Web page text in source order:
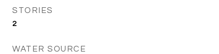
STORIES
2
WATER SOURCE